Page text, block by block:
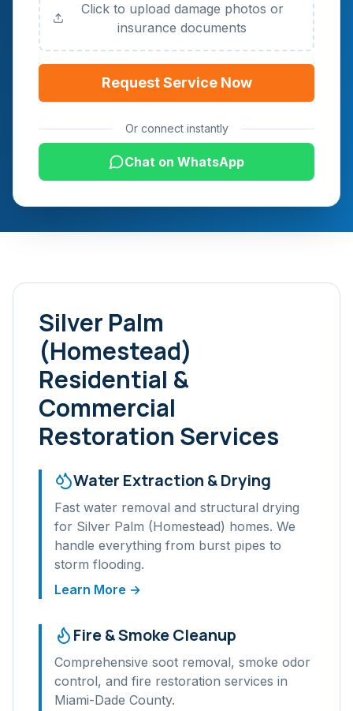
Click to upload damage photos or
insurance documents
Request Service Now
Or connect instantly
Chat on WhatsApp
Silver Palm
(Homestead)
Residential &
Commercial
Restoration Services
Water Extraction & Drying
Fast water removal and structural drying
for Silver Palm (Homestead) homes. We
handle everything from burst pipes to
storm flooding.
Learn More →
Fire & Smoke Cleanup
Comprehensive soot removal, smoke odor
control, and fire restoration services in
Miami-Dade County.